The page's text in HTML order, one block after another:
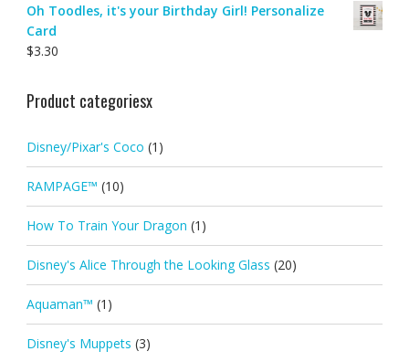
Oh Toodles, it's your Birthday Girl! Personalize
Card
$3.30
Product categoriesx
Disney/Pixar's Coco (1)
RAMPAGE™ (10)
How To Train Your Dragon (1)
Disney's Alice Through the Looking Glass (20)
Aquaman™ (1)
Disney's Muppets (3)